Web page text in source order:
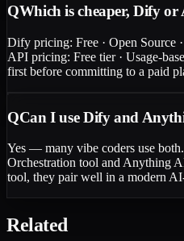
QWhich is cheaper, Dify
Dify pricing: Free · Open Source
API pricing: Free tier · Usage-
first before committing to a paid
QCan I use Dify and
Yes — many vibe coders use
Orchestration tool and Anything
tool, they pair well in a modern
Related